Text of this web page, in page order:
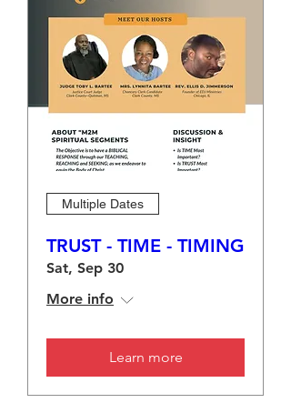
Multiple Dates
TRUST - TIME - TIMING
Sat, Sep 30
More info
Learn more